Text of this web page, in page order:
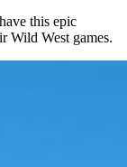
this epic
Wild West games.